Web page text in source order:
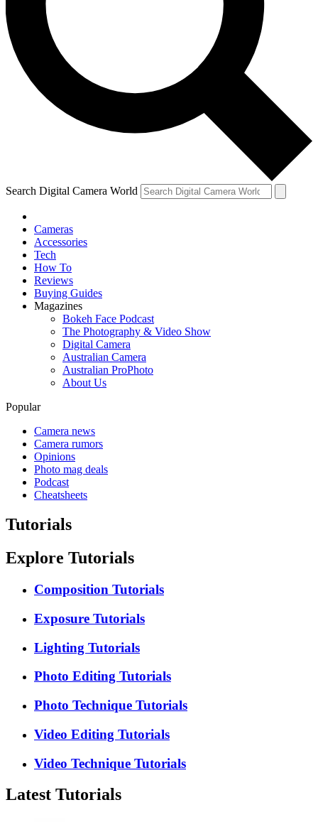
Search Digital Camera World
Cameras
Accessories
Tech
How To
Reviews
Buying Guides
Magazines
Bokeh Face Podcast
The Photography & Video Show
Digital Camera
Australian Camera
Australian ProPhoto
About Us
Popular
Camera news
Camera rumors
Opinions
Photo mag deals
Podcast
Cheatsheets
Tutorials
Explore Tutorials
Composition Tutorials
Exposure Tutorials
Lighting Tutorials
Photo Editing Tutorials
Photo Technique Tutorials
Video Editing Tutorials
Video Technique Tutorials
Latest Tutorials